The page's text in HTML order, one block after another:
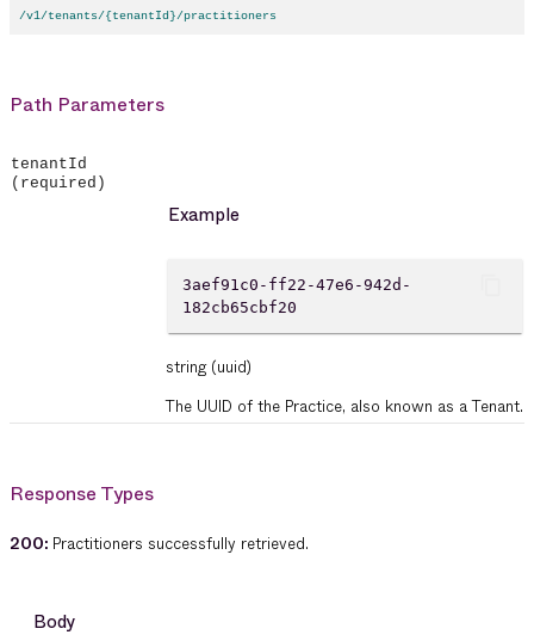
/v1/tenants/{tenantId}/practitioners
Path Parameters
tenantId
(required)
Example
3aef91c0-ff22-47e6-942d-
182cb65cbf20
string(uuid)
The UUID of the Practice, also known as a Tenant.
Response Types
200: Practitioners successfully retrieved.
Body